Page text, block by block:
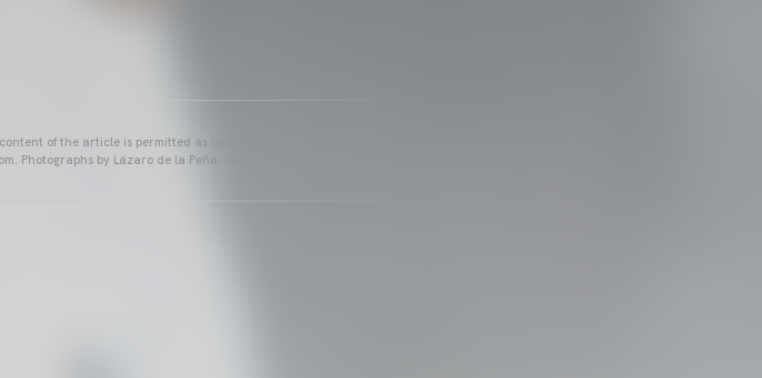
of the article is permitted as long as the source gets the
Photographs by Lázaro de la Peña, reuse is not permitted.